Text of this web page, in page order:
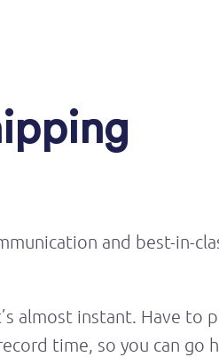
and best-in-
almost instant. Have to
time, so you can go